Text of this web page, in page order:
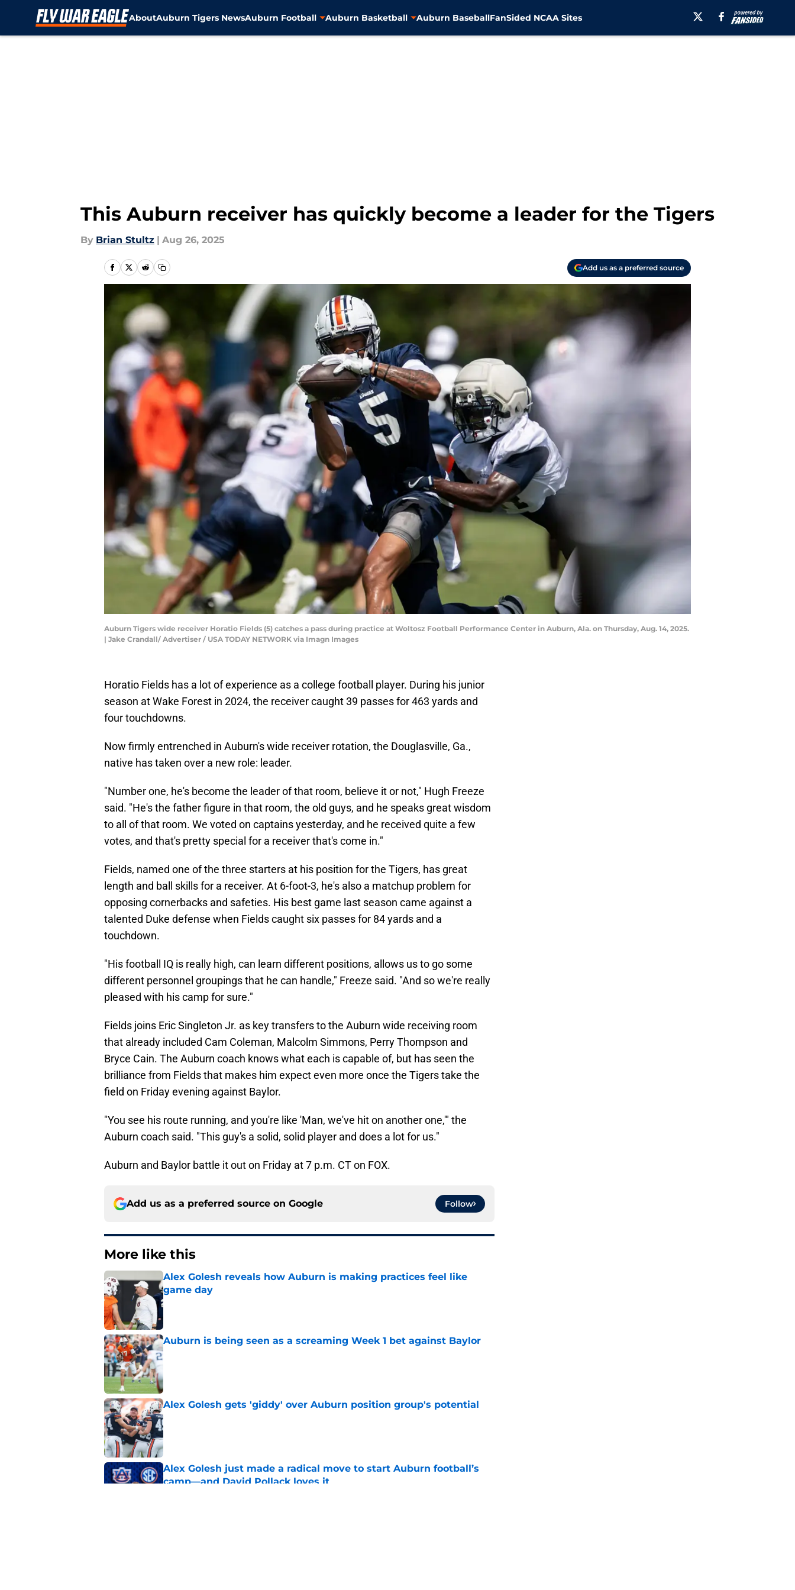
AboutAuburn Tigers NewsAuburn Football Auburn Basketball Auburn BaseballFanSided NCAA Sites
This Auburn receiver has quickly become a leader for the Tigers
By Brian Stultz | Aug 26, 2025
Add us as a preferred source
Auburn Tigers wide receiver Horatio Fields (5) catches a pass during practice at Woltosz Football Performance Center in Auburn, Ala. on Thursday, Aug. 14, 2025.
| Jake Crandall/ Advertiser / USA TODAY NETWORK via Imagn Images
Horatio Fields has a lot of experience as a college football player. During his junior
season at Wake Forest in 2024, the receiver caught 39 passes for 463 yards and
four touchdowns.
Now firmly entrenched in Auburn's wide receiver rotation, the Douglasville, Ga.,
native has taken over a new role: leader.
"Number one, he's become the leader of that room, believe it or not," Hugh Freeze
said. "He's the father figure in that room, the old guys, and he speaks great wisdom
to all of that room. We voted on captains yesterday, and he received quite a few
votes, and that's pretty special for a receiver that's come in."
Fields, named one of the three starters at his position for the Tigers, has great
length and ball skills for a receiver. At 6-foot-3, he's also a matchup problem for
opposing cornerbacks and safeties. His best game last season came against a
talented Duke defense when Fields caught six passes for 84 yards and a
touchdown.
"His football IQ is really high, can learn different positions, allows us to go some
different personnel groupings that he can handle," Freeze said. "And so we're really
pleased with his camp for sure."
Fields joins Eric Singleton Jr. as key transfers to the Auburn wide receiving room
that already included Cam Coleman, Malcolm Simmons, Perry Thompson and
Bryce Cain. The Auburn coach knows what each is capable of, but has seen the
brilliance from Fields that makes him expect even more once the Tigers take the
field on Friday evening against Baylor.
"You see his route running, and you're like 'Man, we've hit on another one,'" the
Auburn coach said. "This guy's a solid, solid player and does a lot for us."
Auburn and Baylor battle it out on Friday at 7 p.m. CT on FOX.
Add us as a preferred source on Google Follow
More like this
Alex Golesh reveals how Auburn is making practices feel like
game day
Published by on Invalid Date
Auburn is being seen as a screaming Week 1 bet against Baylor
Published by on Invalid Date
Alex Golesh gets 'giddy' over Auburn position group's potential
Published by on Invalid Date
Alex Golesh just made a radical move to start Auburn football’s
camp—and David Pollack loves it